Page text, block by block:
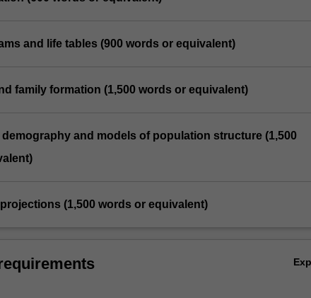
and life tables (900 words or equivalent)
family formation (1,500 words or equivalent)
and models of population structure (1,500
(1,500 words or equivalent)